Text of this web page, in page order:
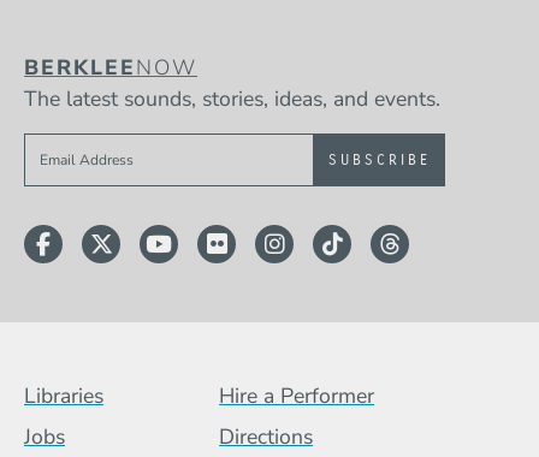
BERKLEENOW
The latest sounds, stories, ideas, and events.
Sign up to get e-mails from Berklee Now
Facebook
TwitterYouTube
FlickrInstagram
TikTokThreads
Footer Menu (BCB)
Libraries
Hire a Performer
Jobs
Directions